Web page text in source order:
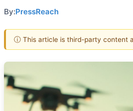
By:PressReach
ⓘ This article is third-party content